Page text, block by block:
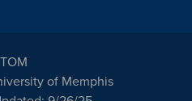
of Memphis